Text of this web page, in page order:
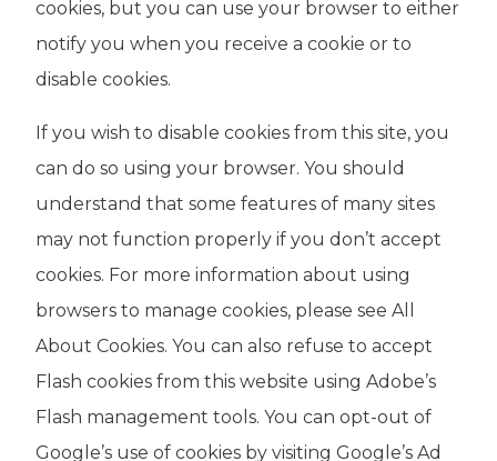
cookies, but you can use your browser to either
notify you when you receive a cookie or to
disable cookies.
If you wish to disable cookies from this site, you
can do so using your browser. You should
understand that some features of many sites
may not function properly if you don’t accept
cookies. For more information about using
browsers to manage cookies, please see All
About Cookies. You can also refuse to accept
Flash cookies from this website using Adobe’s
Flash management tools. You can opt-out of
Google’s use of cookies by visiting Google’s Ad